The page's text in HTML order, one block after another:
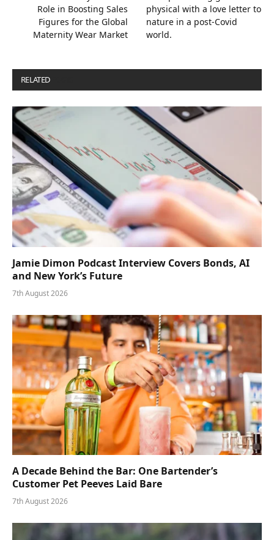
Role in Boosting Sales
Figures for the Global
Maternity Wear Market
physical with a love letter to
nature in a post-Covid
world.
RELATED
Jamie Dimon Podcast Interview Covers Bonds, AI
and New York’s Future
7th August 2026
A Decade Behind the Bar: One Bartender’s
Customer Pet Peeves Laid Bare
7th August 2026